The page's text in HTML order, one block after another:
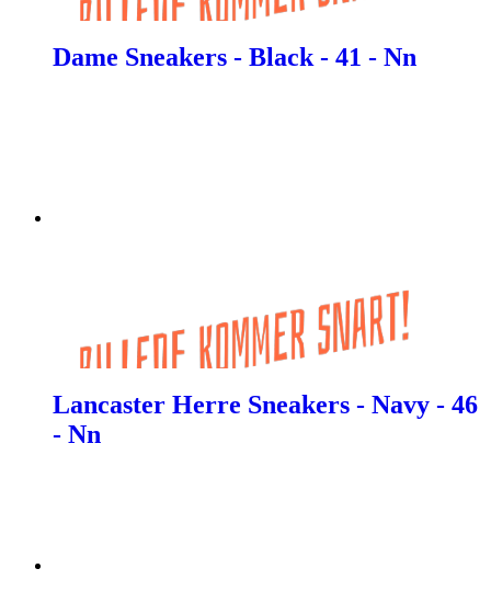
Dame Sneakers - Black - 41 - Nn
Lancaster Herre Sneakers - Navy - 46
- Nn